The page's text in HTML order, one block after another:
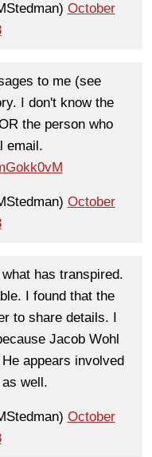
October
to me (see
I don't know the
the person who
email.
October
has transpired.
I found that the
to share details. I
Jacob Wohl
appears involved
well.
October